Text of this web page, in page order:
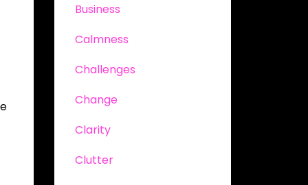
Business
Calmness
Challenges
Change
Clarity
Clutter